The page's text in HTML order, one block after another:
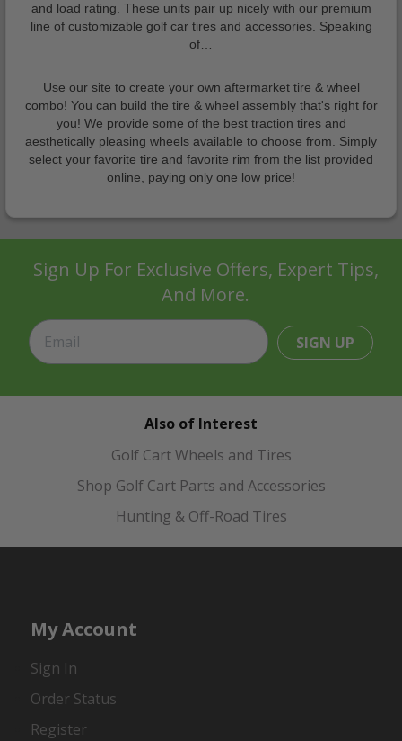
and load rating. These units pair up nicely with our premium
line of customizable golf car tires and accessories. Speaking
of…
Use our site to create your own aftermarket tire & wheel
combo! You can build the tire & wheel assembly that's right for
you! We provide some of the best traction tires and
aesthetically pleasing wheels available to choose from. Simply
select your favorite tire and favorite rim from the list provided
online, paying only one low price!
Sign Up For Exclusive Offers, Expert Tips,
And More.
SIGN UP
Also of Interest
Golf Cart Wheels and Tires
Shop Golf Cart Parts and Accessories
Hunting & Off-Road Tires
My Account
Sign In
Order Status
Register